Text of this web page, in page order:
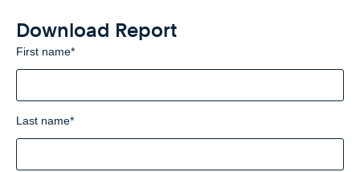
Download Report
First name*
Last name*